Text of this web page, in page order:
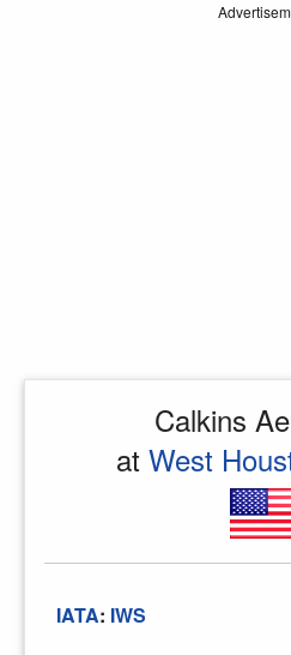
Calkins
at West
IATA: IWS